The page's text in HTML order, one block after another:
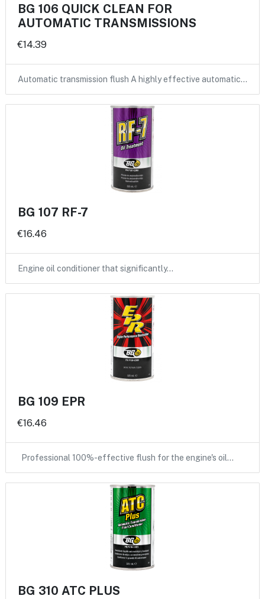
BG 106 QUICK CLEAN FOR
AUTOMATIC TRANSMISSIONS
€14.39
Automatic transmission flush A highly effective automatic…
BG 107 RF-7
€16.46
Engine oil conditioner that significantly…
BG 109 EPR
€16.46
Professional 100%-effective flush for the engine's oil…
BG 310 ATC PLUS